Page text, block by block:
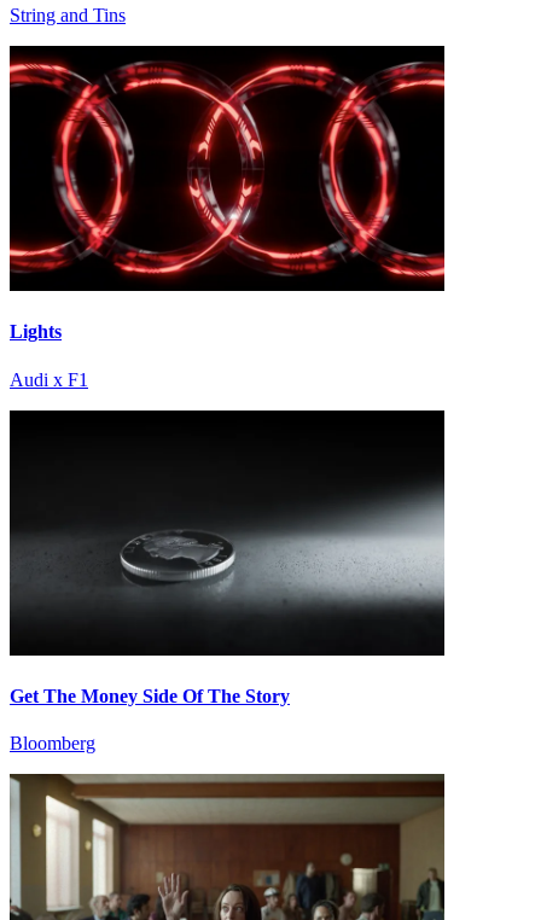
String and Tins
Lights
Audi x F1
Get The Money Side Of The Story
Bloomberg